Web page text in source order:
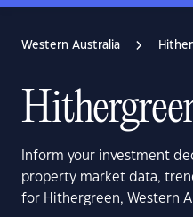
Western Australia
Inform your investment
property market data,
for Hithergreen, Western